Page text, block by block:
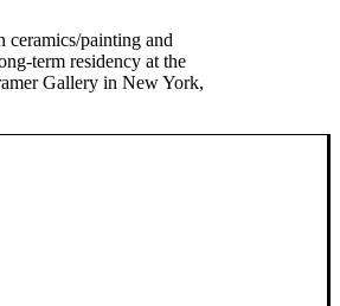
ceramics/painting and
term residency at the
Gallery in New York,